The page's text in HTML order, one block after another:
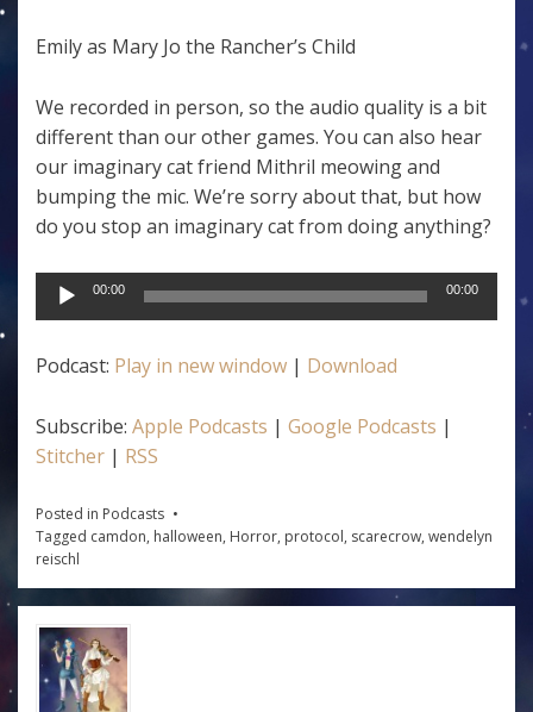
Emily as Mary Jo the Rancher’s Child
We recorded in person, so the audio quality is a bit
different than our other games. You can also hear
our imaginary cat friend Mithril meowing and
bumping the mic. We’re sorry about that, but how
do you stop an imaginary cat from doing anything?
Audio
Player
00:00 00:00
Podcast: Play in new window | Download
Subscribe: Apple Podcasts | Google Podcasts |
Stitcher | RSS
Posted in Podcasts
Tagged camdon, halloween, Horror, protocol, scarecrow, wendelyn
reischl